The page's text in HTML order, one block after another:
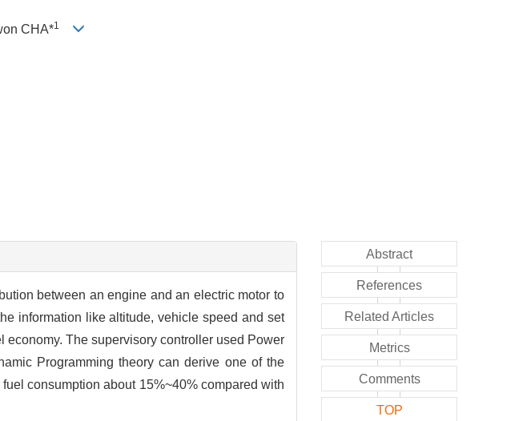
CHA*1
between an engine and an electric motor to
information like altitude, vehicle speed and set
economy. The supervisory controller used Power
Programming theory can derive one of the
consumption about 15%~40% compared with
Abstract
References
Related Articles
Metrics
Comments
TOP